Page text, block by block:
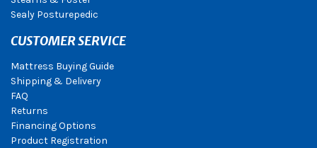
Sealy Posturepedic
CUSTOMER SERVICE
Mattress Buying Guide
Shipping & Delivery
FAQ
Returns
Financing Options
Product Registration